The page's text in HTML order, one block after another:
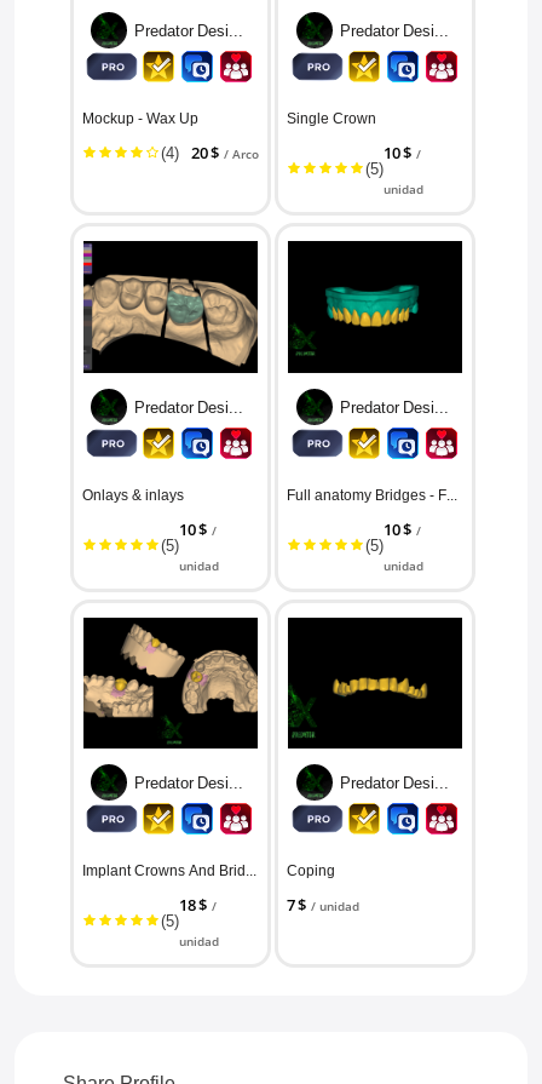
Predator Designs
Mockup - Wax Up
(4) 20 $ / Arco
Predator Designs
Single Crown
(5)
10 $ /
unidad
Onlays & inlays
(5)
10 $ /
unidad
Full anatomy Bridges - For Resto...
(5)
10 $ /
unidad
Predator Designs
Implant Crowns And Bridges/ All ...
(5)
18 $ /
unidad
Predator Designs
Coping
7 $ / unidad